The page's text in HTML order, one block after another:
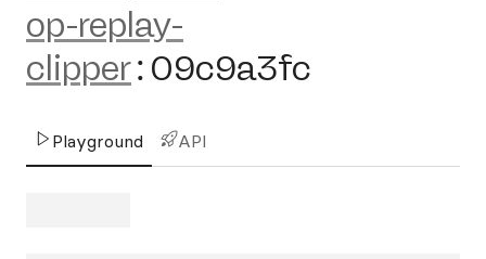
op-replay-
clipper: 09c9a3fc
Playground API